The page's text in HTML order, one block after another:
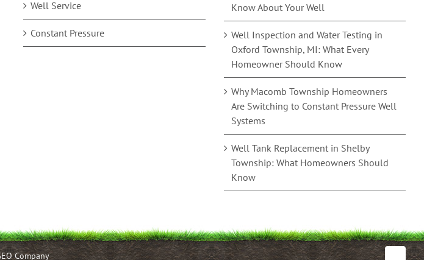
Well Service
Constant Pressure
Know About Your Well
Well Inspection and Water Testing in
Oxford Township, MI: What Every
Homeowner Should Know
Why Macomb Township Homeowners
Are Switching to Constant Pressure Well
Systems
Well Tank Replacement in Shelby
Township: What Homeowners Should
Know
Company